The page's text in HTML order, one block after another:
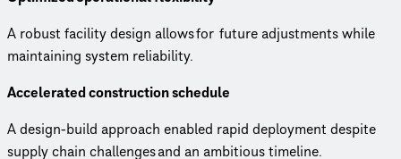
A robust facility design allows for future adjustments while
maintaining system reliability.
Accelerated construction schedule
A design-build approach enabled rapid deployment despite
supply chain challenges and an ambitious timeline.